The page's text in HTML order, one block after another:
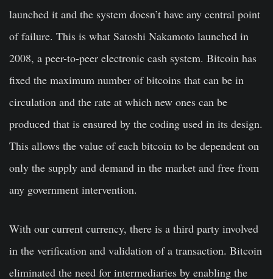
launched it and the system doesn’t have any central point
of failure. This is what Satoshi Nakamoto launched in
2008, a peer-to-peer electronic cash system. Bitcoin has
fixed the maximum number of bitcoins that can be in
circulation and the rate at which new ones can be
produced that is ensured by the coding used in its design.
This allows the value of each bitcoin to be dependent on
only the supply and demand in the market and free from
any government intervention.
With our current currency, there is a third party involved
in the verification and validation of a transaction. Bitcoin
eliminated the need for intermediaries by enabling the